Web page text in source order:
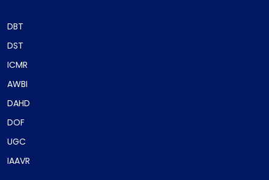
DBT
DST
ICMR
AWBI
DAHD
DOF
UGC
IAAVR